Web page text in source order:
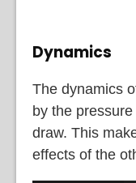
Dynamics
The dynamics
by the
draw. This
effects of the